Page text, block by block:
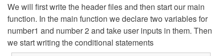
We will first write the header files and then start our main
function. In the main function we declare two variables for
number1 and number 2 and take user inputs in them. Then
we start writing the conditional statements